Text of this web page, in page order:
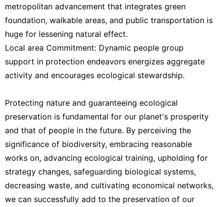
metropolitan advancement that integrates green
foundation, walkable areas, and public transportation is
huge for lessening natural effect.
Local area Commitment: Dynamic people group
support in protection endeavors energizes aggregate
activity and encourages ecological stewardship.
Protecting nature and guaranteeing ecological
preservation is fundamental for our planet's prosperity
and that of people in the future. By perceiving the
significance of biodiversity, embracing reasonable
works on, advancing ecological training, upholding for
strategy changes, safeguarding biological systems,
decreasing waste, and cultivating economical networks,
we can successfully add to the preservation of our